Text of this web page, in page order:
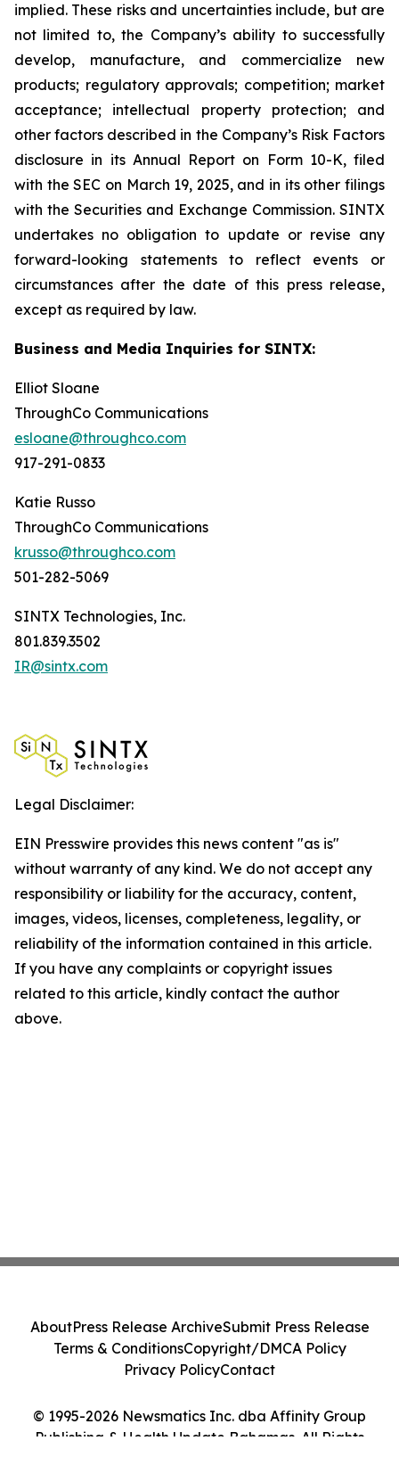
implied. These risks and uncertainties include, but are
not limited to, the Company’s ability to successfully
develop, manufacture, and commercialize new
products; regulatory approvals; competition; market
acceptance; intellectual property protection; and
other factors described in the Company’s Risk Factors
disclosure in its Annual Report on Form 10-K, filed
with the SEC on March 19, 2025, and in its other filings
with the Securities and Exchange Commission. SINTX
undertakes no obligation to update or revise any
forward-looking statements to reflect events or
circumstances after the date of this press release,
except as required by law.
Business and Media Inquiries for SINTX:
Elliot Sloane
ThroughCo Communications
esloane@throughco.com
917-291-0833
Katie Russo
ThroughCo Communications
krusso@throughco.com
501-282-5069
SINTX Technologies, Inc.
801.839.3502
IR@sintx.com
Legal Disclaimer:
EIN Presswire provides this news content "as is"
without warranty of any kind. We do not accept any
responsibility or liability for the accuracy, content,
images, videos, licenses, completeness, legality, or
reliability of the information contained in this article.
If you have any complaints or copyright issues
related to this article, kindly contact the author
above.
© 1995-2026 Newsmatics Inc. dba Affinity Group
Publishing & Health Update Bahamas. All Rights
AboutPress Release ArchiveSubmit Press Release
Terms & ConditionsCopyright/DMCA Policy
Privacy PolicyContact